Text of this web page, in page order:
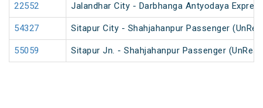
22552 Jalandhar City - Darbhanga Antyodaya
54327 Sitapur City - Shahjahanpur Passenger
55059 Sitapur Jn. - Shahjahanpur Passenger